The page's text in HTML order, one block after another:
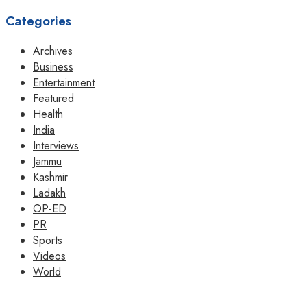
Categories
Archives
Business
Entertainment
Featured
Health
India
Interviews
Jammu
Kashmir
Ladakh
OP-ED
PR
Sports
Videos
World